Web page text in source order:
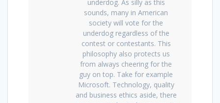
underdog. As silly as this
sounds, many in American
society will vote for the
underdog regardless of the
contest or contestants. This
philosophy also protects us
from always cheering for the
guy on top. Take for example
Microsoft. Technology, quality
and business ethics aside, there